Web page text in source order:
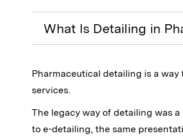
What Is Detailing in
Pharmaceutical detailing is a
services.
The legacy way of detailing was
to e-detailing, the same